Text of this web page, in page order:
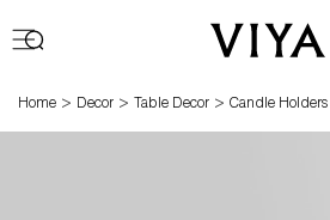
Home > Decor > Table Decor > Candle Holders